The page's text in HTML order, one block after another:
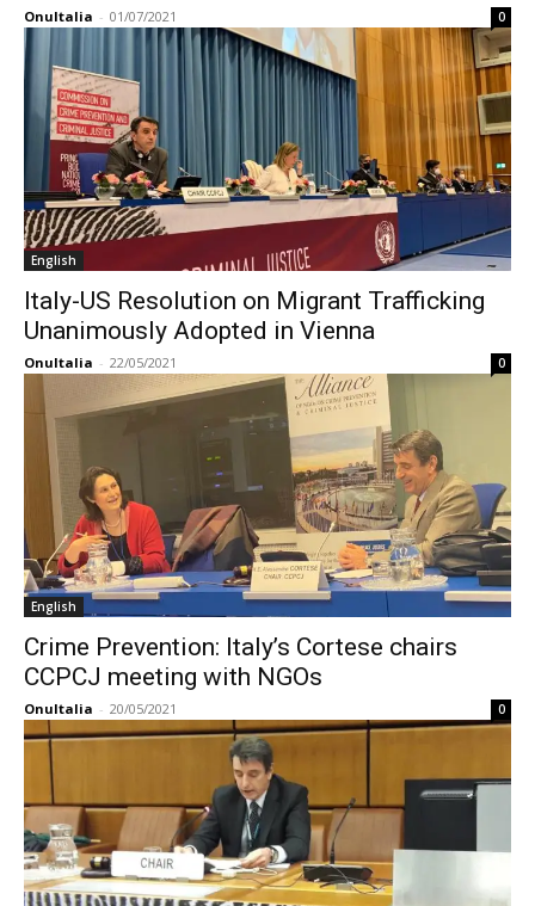
OnuItalia - 01/07/2021 0
English
Italy-US Resolution on Migrant Trafficking
Unanimously Adopted in Vienna
OnuItalia - 22/05/2021 0
English
Crime Prevention: Italy’s Cortese chairs
CCPCJ meeting with NGOs
OnuItalia - 20/05/2021 0